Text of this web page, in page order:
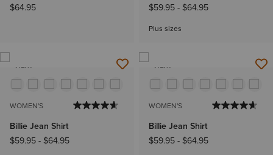
$64.95
$59.95- $64.95
Plus sizes
NEW
WOMEN'S
Billie Jean Shirt
$59.95- $64.95
NEW
WOMEN'S
Billie Jean Shirt
$59.95- $64.95